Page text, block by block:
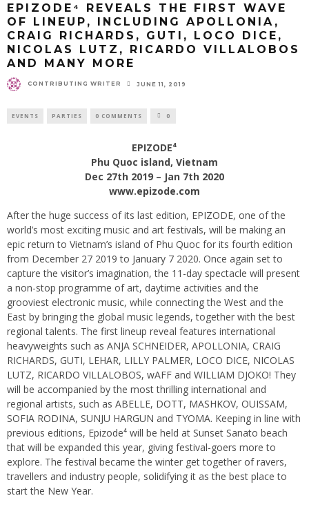
EPIZODE⁴ REVEALS THE FIRST WAVE
OF LINEUP, INCLUDING APOLLONIA,
CRAIG RICHARDS, GUTI, LOCO DICE,
NICOLAS LUTZ, RICARDO VILLALOBOS
AND MANY MORE
CONTRIBUTING WRITER JUNE 11, 2019
EVENTS PARTIES 0 COMMENTS 0
EPIZODE⁴
Phu Quoc island, Vietnam
Dec 27th 2019 – Jan 7th 2020
www.epizode.com
After the huge success of its last edition, EPIZODE, one of the
world’s most exciting music and art festivals, will be making an
epic return to Vietnam’s island of Phu Quoc for its fourth edition
from December 27 2019 to January 7 2020. Once again set to
capture the visitor’s imagination, the 11-day spectacle will present
a non-stop programme of art, daytime activities and the
grooviest electronic music, while connecting the West and the
East by bringing the global music legends, together with the best
regional talents. The first lineup reveal features international
heavyweights such as ANJA SCHNEIDER, APOLLONIA, CRAIG
RICHARDS, GUTI, LEHAR, LILLY PALMER, LOCO DICE, NICOLAS
LUTZ, RICARDO VILLALOBOS, wAFF and WILLIAM DJOKO! They
will be accompanied by the most thrilling international and
regional artists, such as ABELLE, DOTT, MASHKOV, OUISSAM,
SOFIA RODINA, SUNJU HARGUN and TYOMA. Keeping in line with
previous editions, Epizode⁴ will be held at Sunset Sanato beach
that will be expanded this year, giving festival-goers more to
explore. The festival became the winter get together of ravers,
travellers and industry people, solidifying it as the best place to
start the New Year.